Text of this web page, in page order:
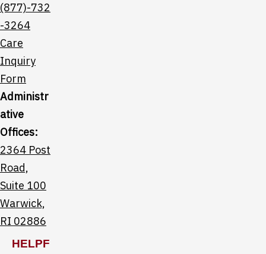
(877)-732
-3264
Care
Inquiry
Form
Administr
ative
Offices:
2364 Post
Road,
Suite 100
Warwick,
RI 02886
HELPF